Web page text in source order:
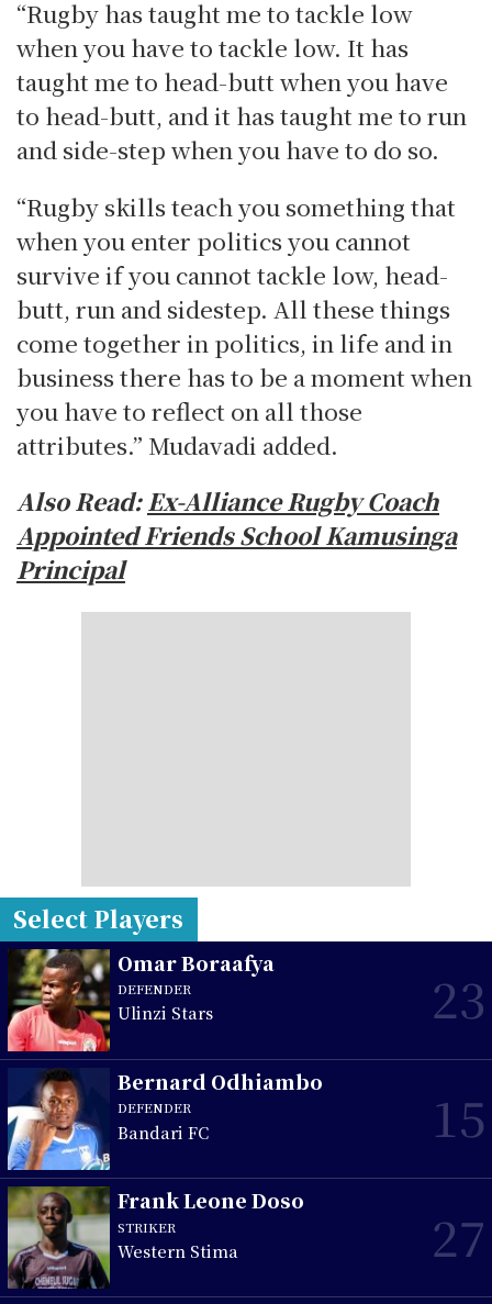
“Rugby has taught me to tackle low
when you have to tackle low. It has
taught me to head-butt when you have
to head-butt, and it has taught me to run
and side-step when you have to do so.
“Rugby skills teach you something that
when you enter politics you cannot
survive if you cannot tackle low, head-
butt, run and sidestep. All these things
come together in politics, in life and in
business there has to be a moment when
you have to reflect on all those
attributes.” Mudavadi added.
Also Read:Ex-Alliance Rugby Coach
Appointed Friends School Kamusinga
Principal
Select Players
Omar Boraafya
DEFENDER
Ulinzi Stars 23
Bernard Odhiambo
DEFENDER
Bandari FC 15
Frank Leone Doso
STRIKER
Western Stima 27